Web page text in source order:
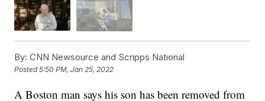
By: CNN Newsource and Scripps National
Posted5:50 PM, Jan 25, 2022
A Boston man says his son has been removed from